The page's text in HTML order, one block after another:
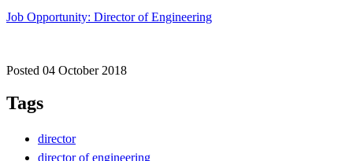
Job Opportunity: Director of Engineering
Posted 04 October 2018
Tags
director
director of engineering